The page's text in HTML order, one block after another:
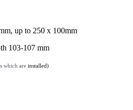
up to 250 x 100mm
103-107 mm
which are installed)